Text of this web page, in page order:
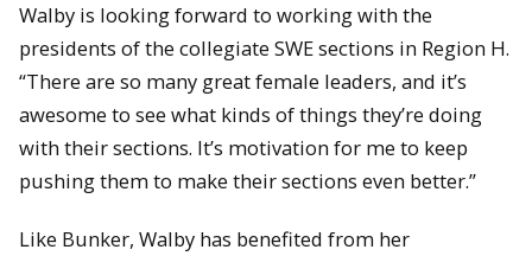
Walby is looking forward to working with the
presidents of the collegiate SWE sections in Region H.
“There are so many great female leaders, and it’s
awesome to see what kinds of things they’re doing
with their sections. It’s motivation for me to keep
pushing them to make their sections even better.”
Like Bunker, Walby has benefited from her